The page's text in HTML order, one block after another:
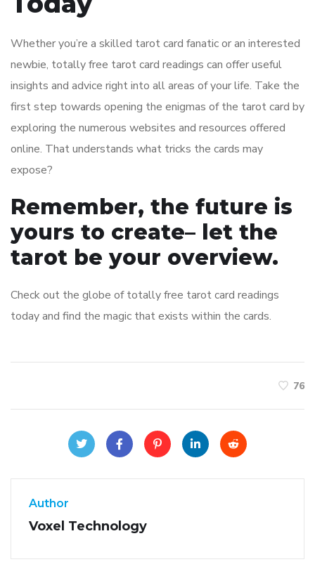
Whether you’re a skilled tarot card fanatic or an interested
newbie, totally free tarot card readings can offer useful
insights and advice right into all areas of your life. Take the
first step towards opening the enigmas of the tarot card by
exploring the numerous websites and resources offered
online. That understands what tricks the cards may
expose?
Remember, the future is
yours to create– let the
tarot be your overview.
Check out the globe of totally free tarot card readings
today and find the magic that exists within the cards.
76
Author
Voxel Technology